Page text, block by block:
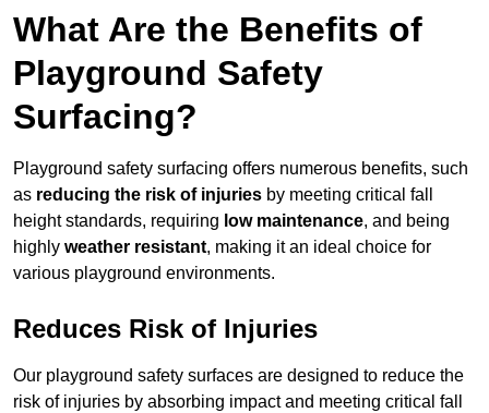
What Are the Benefits of
Playground Safety
Surfacing?
Playground safety surfacing offers numerous benefits, such
as reducing the risk of injuries by meeting critical fall
height standards, requiring low maintenance, and being
highly weather resistant, making it an ideal choice for
various playground environments.
Reduces Risk of Injuries
Our playground safety surfaces are designed to reduce the
risk of injuries by absorbing impact and meeting critical fall